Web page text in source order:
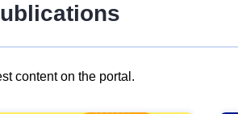
content on the portal.